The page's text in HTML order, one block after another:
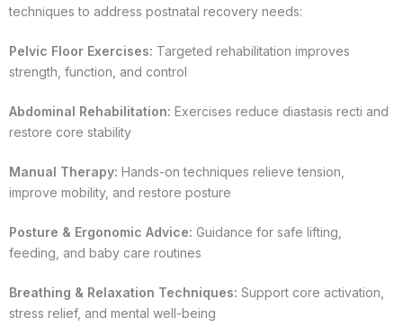
techniques to address postnatal recovery needs:
Pelvic Floor Exercises: Targeted rehabilitation improves
strength, function, and control
Abdominal Rehabilitation: Exercises reduce diastasis recti and
restore core stability
Manual Therapy: Hands-on techniques relieve tension,
improve mobility, and restore posture
Posture & Ergonomic Advice: Guidance for safe lifting,
feeding, and baby care routines
Breathing & Relaxation Techniques: Support core activation,
stress relief, and mental well-being